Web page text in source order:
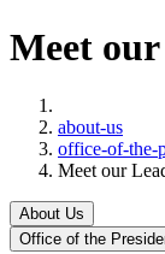
Meet
about-us
office-of-the-
Meet our
About Us
Office of the